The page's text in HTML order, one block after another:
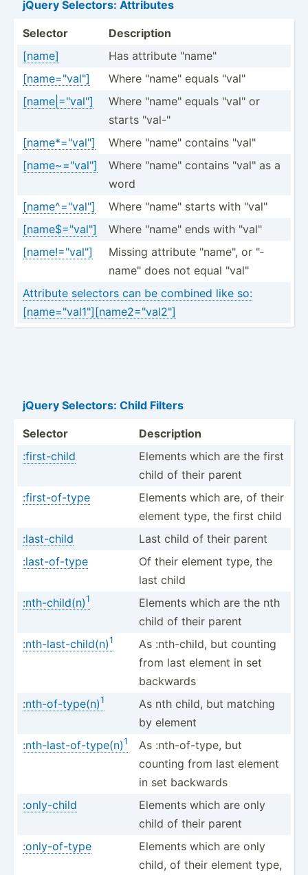
jQuery Selectors: Attributes
Selector
Descri­ption
[name]
Has attribute "­nam­e"
[name="val"]
Where "­nam­e" equals "­val­"
[name|="val"]
Where "­nam­e" equals "­val­" or
starts "­val­-"
[name*="val"]
Where "­nam­e" contains "­val­"
[name~="val"]
Where "­nam­e" contains "­val­" as a
word
[name^="val"]
Where "­nam­e" starts with "­val­"
[name$="val"]
Where "­nam­e" ends with "­val­"
[name!="val"]
Missing attribute "­nam­e", or "­
nam­e" does not equal "­val­"
Attribute selectors can be combined like so:
[name=­"­val­1"][­nam­e2=­"­val­2"]
jQuery Selectors: Child Filters
Selector
Descri­ption
:first-child
Elements which are the first
child of their parent
:first-of-type
Elements which are, of their
element type, the first child
:last-child
Last child of their parent
:last-of-type
Of their element type, the
last child
:nth-child(n)1
Elements which are the nth
child of their parent
:nth-last-child(n)1
As :nth-c­hild, but counting
from last element in set
backwards
:nth-of-type(n)1
As nth child, but matching
by element
:nth-last-of-type(n)1
As :nth-o­f-type, but
counting from last element
in set backwards
:only-child
Elements which are only
child of their parent
:only-of-type
Elements which are only
child, of their element type,